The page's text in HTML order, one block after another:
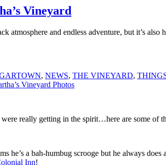
Vineyard
atmosphere and endless adventure, but it’s
, NEWS, THE VINEYARD,
Vineyard Photos
really getting in the spirit…here are some of
he’s a bah-humbug scrooge but he always
Inn!